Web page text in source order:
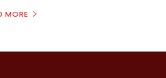
MORE